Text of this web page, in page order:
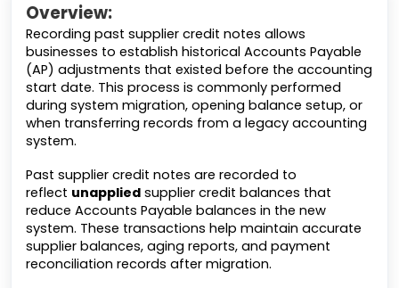
Overview:
Recording past supplier credit notes allows
businesses to establish historical Accounts Payable
(AP) adjustments that existed before the accounting
start date. This process is commonly performed
during system migration, opening balance setup, or
when transferring records from a legacy accounting
system.
Past supplier credit notes are recorded to
reflect unapplied supplier credit balances that
reduce Accounts Payable balances in the new
system. These transactions help maintain accurate
supplier balances, aging reports, and payment
reconciliation records after migration.